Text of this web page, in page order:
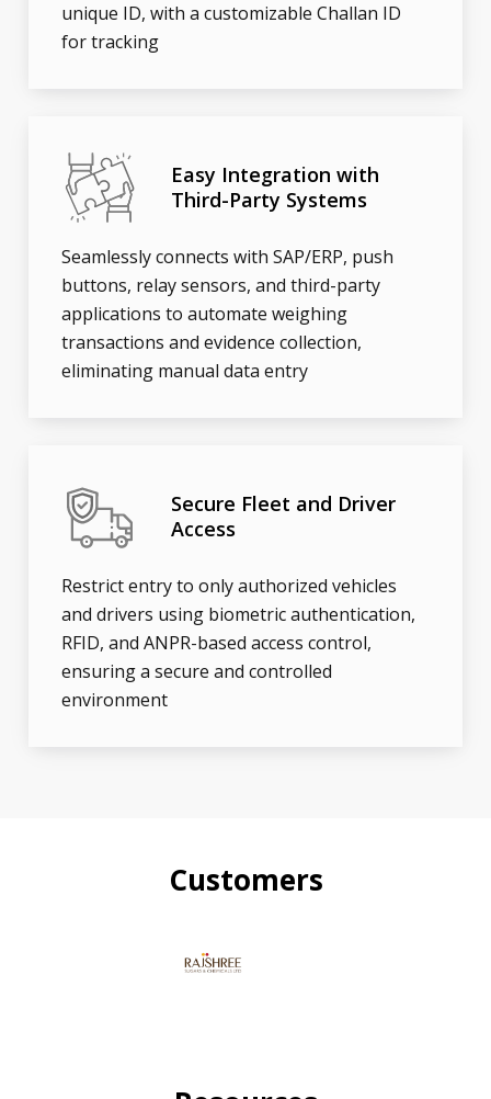
unique ID, with a customizable Challan ID
for tracking
Easy Integration with
Third-Party Systems
Seamlessly connects with SAP/ERP, push
buttons, relay sensors, and third-party
applications to automate weighing
transactions and evidence collection,
eliminating manual data entry
Secure Fleet and Driver
Access
Restrict entry to only authorized vehicles
and drivers using biometric authentication,
RFID, and ANPR-based access control,
ensuring a secure and controlled
environment
Customers